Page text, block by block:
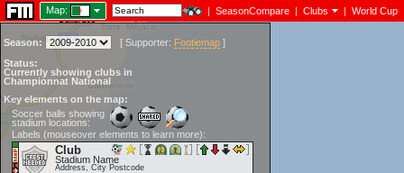
Map: | SeasonCompare | Clubs | World Cup
Season: [ Supporter: Footiemap ]
Status:
Currently showing clubs in
Championnat National
Key elements on the map:
Soccer balls showing
stadium locations:
Labels (mouseover elements to learn more):
Club
Stadium Name
Address, City Postcode